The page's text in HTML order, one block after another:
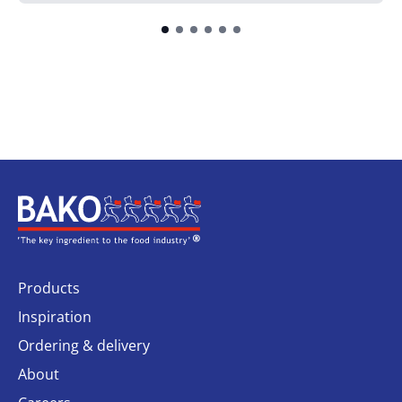
Home
Products
Inspiration
Ordering & delivery
About